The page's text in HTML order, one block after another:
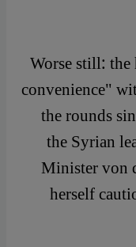
Worse still:
convenience"
the rounds
the Syrian
Minister von
herself